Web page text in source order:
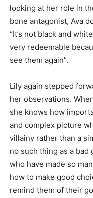
looking at her role in
bone antagonist, Ava
“It’s not black and
very redeemable
see them again”.
Lily again stepped
her observations.
she knows how
and complex picture
villainy rather than a
no such thing as a
who have made so
how to make good
remind them of their